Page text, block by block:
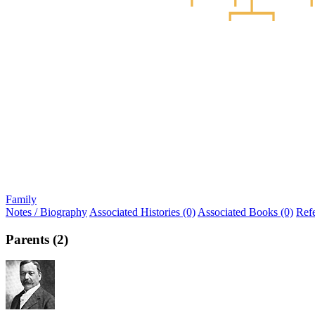
Family
Notes / Biography Associated Histories (0) Associated Books (0)
Parents (2)